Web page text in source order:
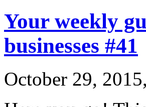
Your weekly
businesses #41
October 29, 2015,